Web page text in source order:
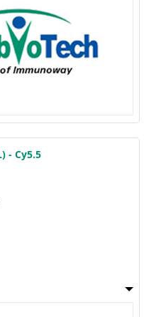
- Cy5.5